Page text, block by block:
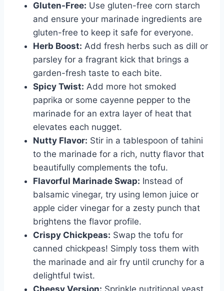
Gluten-Free: Use gluten-free corn starch
and ensure your marinade ingredients are
gluten-free to keep it safe for everyone.
Herb Boost: Add fresh herbs such as dill or
parsley for a fragrant kick that brings a
garden-fresh taste to each bite.
Spicy Twist: Add more hot smoked
paprika or some cayenne pepper to the
marinade for an extra layer of heat that
elevates each nugget.
Nutty Flavor: Stir in a tablespoon of tahini
to the marinade for a rich, nutty flavor that
beautifully complements the tofu.
Flavorful Marinade Swap: Instead of
balsamic vinegar, try using lemon juice or
apple cider vinegar for a zesty punch that
brightens the flavor profile.
Crispy Chickpeas: Swap the tofu for
canned chickpeas! Simply toss them with
the marinade and air fry until crunchy for a
delightful twist.